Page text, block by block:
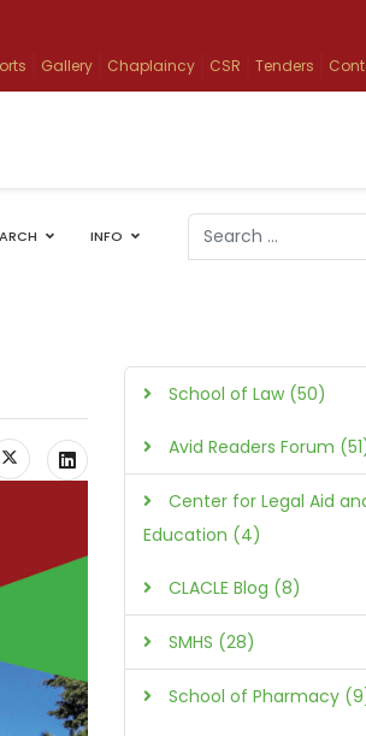
Gallery Chaplaincy CSR Tenders
INFO
Search
School of Law (50)
Avid Readers Forum
Center for Legal Aid
Education (4)
CLACLE Blog (8)
SMHS (28)
School of Pharmacy